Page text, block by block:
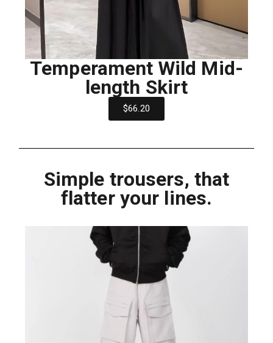
Temperament Wild Mid-
length Skirt
$66.20
Simple trousers, that
flatter your lines.